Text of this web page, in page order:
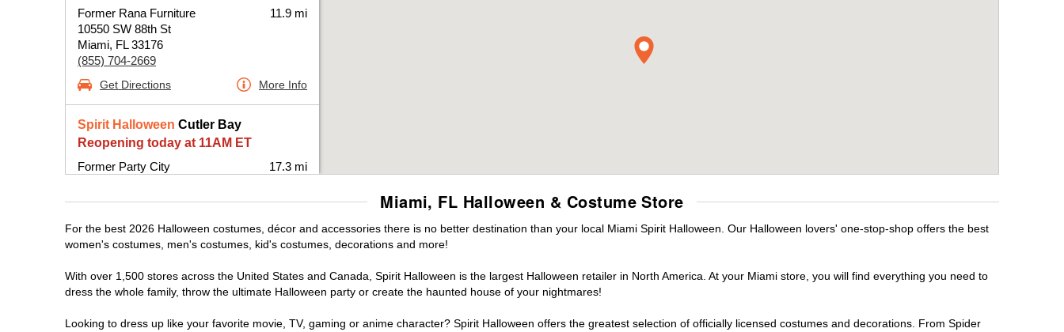
Former Rana Furniture
10550 SW 88th St
Miami, FL 33176
(855) 704-2669
11.9 mi
Get Directions More Info
Spirit Halloween Cutler Bay
Reopening today at 11AM ET
Former Party City
17.3 mi
Get Directions More Info
Miami, FL Halloween & Costume Store
For the best 2026 Halloween costumes, décor and accessories there is no better destination than your local Miami Spirit Halloween. Our Halloween lovers' one-stop-shop offers the best
women's costumes, men's costumes, kid's costumes, decorations and more!
With over 1,500 stores across the United States and Canada, Spirit Halloween is the largest Halloween retailer in North America. At your Miami store, you will find everything you need to
dress the whole family, throw the ultimate Halloween party or create the haunted house of your nightmares!
Looking to dress up like your favorite movie, TV, gaming or anime character? Spirit Halloween offers the greatest selection of officially licensed costumes and decorations. From Spider